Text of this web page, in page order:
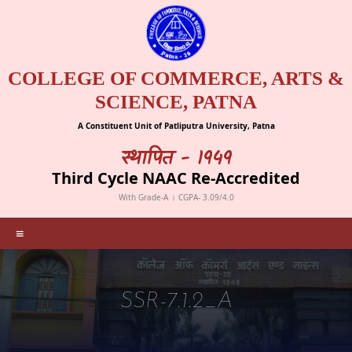
COLLEGE OF COMMERCE, ARTS &
SCIENCE, PATNA
A Constituent Unit of Patliputra University, Patna
स्थापित - 1949
Third Cycle NAAC Re-Accredited
With Grade-A । CGPA- 3.09/4.0
≡
SSR-7.1.2_A